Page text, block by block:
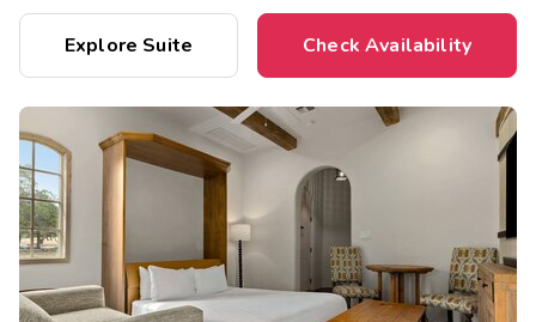
Explore Suite Check Availability